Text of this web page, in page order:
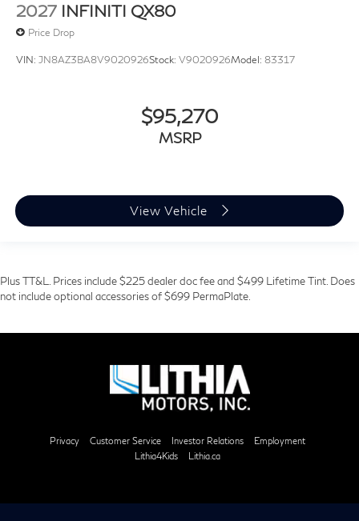
2027 INFINITI QX80
Price Drop
VIN: JN8AZ3BA8V9020926Stock: V9020926Model: 83317
$95,270
MSRP
View Vehicle
Plus TT&L. Prices include $225 dealer doc fee and $499 Lifetime Tint. Does
not include optional accessories of $699 PermaPlate.
Privacy Customer Service Investor Relations
Employment
Lithia4Kids
Lithia.ca